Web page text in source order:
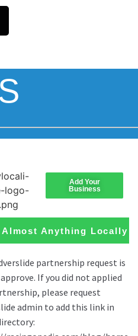
Add Your
Business
Almost Anything Locally